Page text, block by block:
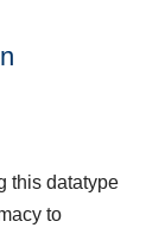
this datatype
to